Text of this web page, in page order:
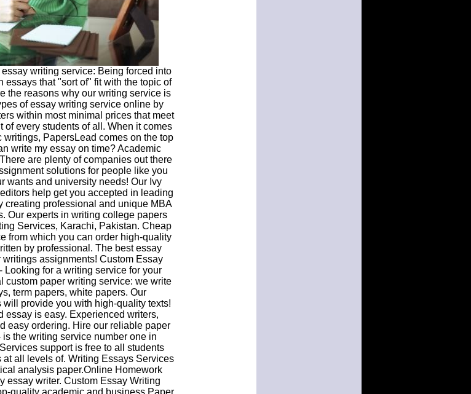
writing service: Being forced into
essays that "sort of" fit with the topic of
the reasons why our writing service is
of essay writing service online by
within most minimal prices that meet
of every students of all. When it comes
writings, PapersLead comes on the top
write my essay on time? Academic
are plenty of companies out there
solutions for people like you
wants and university needs! Our Ivy
help get you accepted in leading
creating professional and unique MBA
Our experts in writing college papers
Services, Karachi, Pakistan. Cheap
from which you can order high-quality
by professional. The best essay
writings assignments! Custom Essay
Looking for a writing service for your
custom paper writing service: we write
term papers, white papers. Our
will provide you with high-quality texts!
essay is easy. Experienced writers,
easy ordering. Hire our reliable paper
the writing service number one in
support is free to all students
at all levels of. Writing Essays Services
analysis paper.Online Homework
essay writer. Custom Essay Writing
quality academic and business Paper